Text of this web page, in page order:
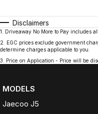
Disclaimers
1
Driveaway No More to Pay includes
2
EGC prices exclude government
determine charges applicable to you.
3
Price on Application - Price will be
MODELS
Jaecoo J5